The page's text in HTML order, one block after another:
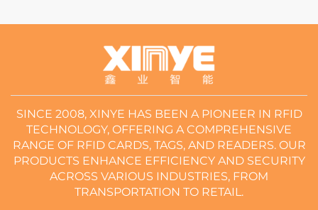
SINCE 2008, XINYE HAS BEEN A PIONEER IN RFID
TECHNOLOGY, OFFERING A COMPREHENSIVE
RANGE OF RFID CARDS, TAGS, AND READERS. OUR
PRODUCTS ENHANCE EFFICIENCY AND SECURITY
ACROSS VARIOUS INDUSTRIES, FROM
TRANSPORTATION TO RETAIL.